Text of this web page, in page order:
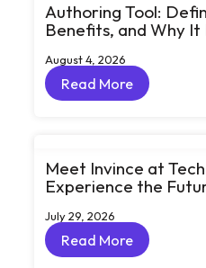
Authoring Tool:
Benefits, and Why It
August 4, 2026
Read More
Read More
Meet Invince at
Experience the
Conversations
July 29, 2026
Read More
Read More